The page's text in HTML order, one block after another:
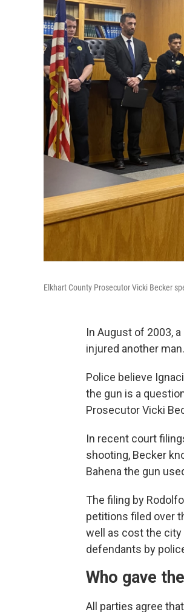
Elkhart County Prosecutor Vicki Becker
In August of 2003,
injured another man.
Police believe
the gun is a
Prosecutor Vicki
In recent court
shooting, Becker
Bahena the gun
The filing by
petitions filed over
well as cost the city
defendants by
Who gave
All parties agree